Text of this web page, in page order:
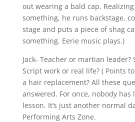
out wearing a bald cap.
something, he runs backstage,
stage and puts a piece of shag
something. Eerie music plays.)
Jack- Teacher or martian leader?
Script work or real life? ( Points
a hair replacement? All these
answered. For once, nobody has
lesson. It’s just another normal
Performing Arts Zone.